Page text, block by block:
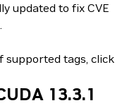
updated to fix CVE
supported tags, click
13.3.1